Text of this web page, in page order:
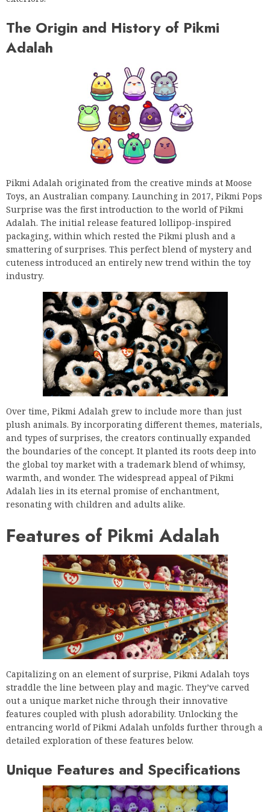
The Origin and History of Pikmi
Adalah
Pikmi Adalah originated from the creative minds at Moose
Toys, an Australian company. Launching in 2017, Pikmi Pops
Surprise was the first introduction to the world of Pikmi
Adalah. The initial release featured lollipop-inspired
packaging, within which rested the Pikmi plush and a
smattering of surprises. This perfect blend of mystery and
cuteness introduced an entirely new trend within the toy
industry.
Over time, Pikmi Adalah grew to include more than just
plush animals. By incorporating different themes, materials,
and types of surprises, the creators continually expanded
the boundaries of the concept. It planted its roots deep into
the global toy market with a trademark blend of whimsy,
warmth, and wonder. The widespread appeal of Pikmi
Adalah lies in its eternal promise of enchantment,
resonating with children and adults alike.
Features of Pikmi Adalah
Capitalizing on an element of surprise, Pikmi Adalah toys
straddle the line between play and magic. They’ve carved
out a unique market niche through their innovative
features coupled with plush adorability. Unlocking the
entrancing world of Pikmi Adalah unfolds further through a
detailed exploration of these features below.
Unique Features and Specifications